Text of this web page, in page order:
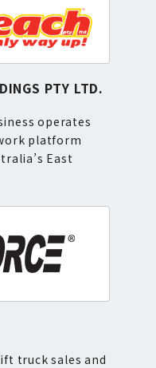
PTY LTD.
operates
platform
East
truck sales and